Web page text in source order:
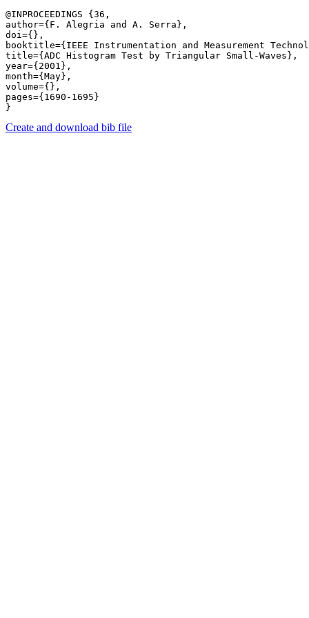
@INPROCEEDINGS {36,
author={F. Alegria and A. Serra},
doi={},
booktitle={IEEE Instrumentation and Measurement
title={ADC Histogram Test by Triangular Small-Waves},
year={2001},
month={May},
volume={},
pages={1690-1695}
Create and download bib file